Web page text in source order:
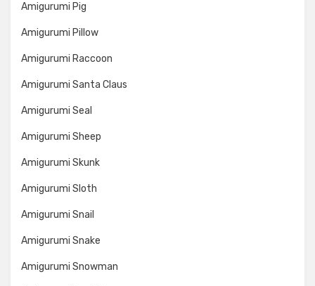
Amigurumi Pig
Amigurumi Pillow
Amigurumi Raccoon
Amigurumi Santa Claus
Amigurumi Seal
Amigurumi Sheep
Amigurumi Skunk
Amigurumi Sloth
Amigurumi Snail
Amigurumi Snake
Amigurumi Snowman